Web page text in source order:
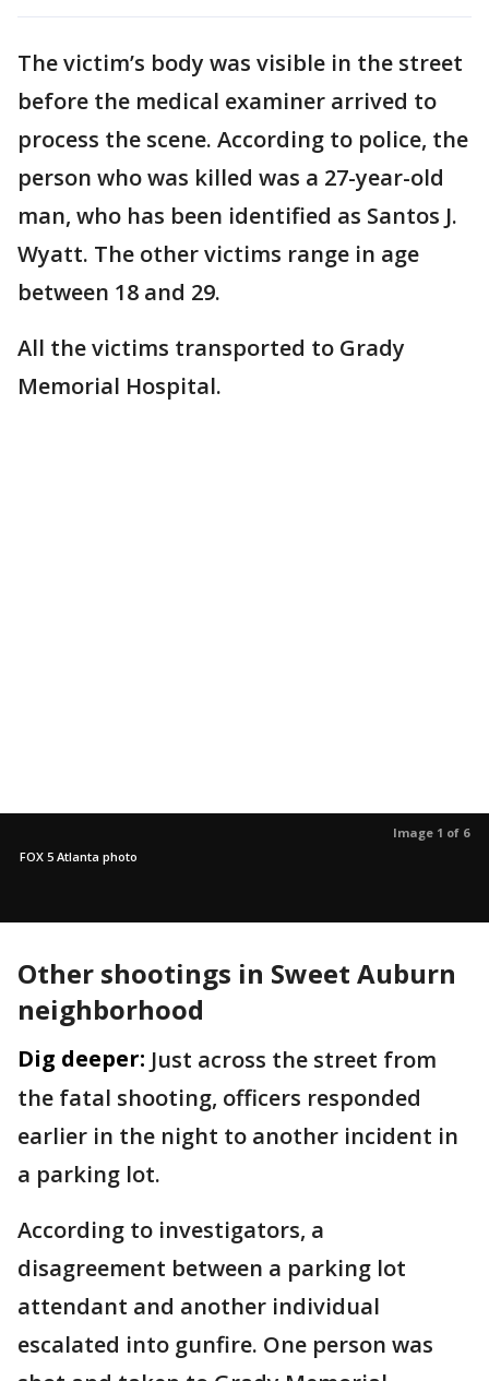
The victim’s body was visible in the street
before the medical examiner arrived to
process the scene. According to police, the
person who was killed was a 27-year-old
man, who has been identified as Santos J.
Wyatt. The other victims range in age
between 18 and 29.
All the victims transported to Grady
Memorial Hospital.
Image 1 of 6
FOX 5 Atlanta photo
Other shootings in Sweet Auburn
neighborhood
Dig deeper: Just across the street from
the fatal shooting, officers responded
earlier in the night to another incident in
a parking lot.
According to investigators, a
disagreement between a parking lot
attendant and another individual
escalated into gunfire. One person was